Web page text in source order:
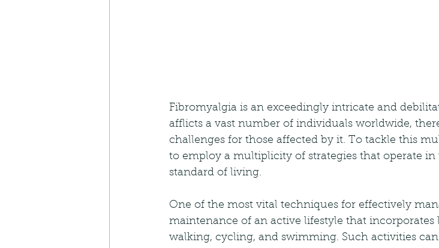
Fibromyalgia is an exceedingly intricate and
afflicts a vast number of individuals worldwide,
challenges for those affected by it. To tackle this
to employ a multiplicity of strategies that operate
standard of living.
One of the most vital techniques for effectively
maintenance of an active lifestyle that
walking, cycling, and swimming. Such activities